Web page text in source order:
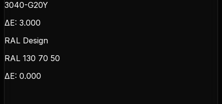
3040-G20Y
ΔE: 3.000
RAL Design
RAL 130 70 50
ΔE: 0.000